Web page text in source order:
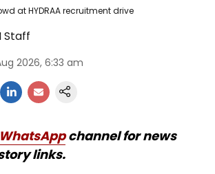
at HYDRAA recruitment drive
Staff
2026, 6:33 am
WhatsAppchannel for news
links.